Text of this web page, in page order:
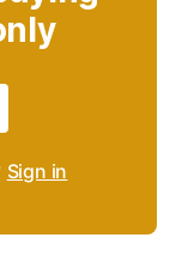
Sign in